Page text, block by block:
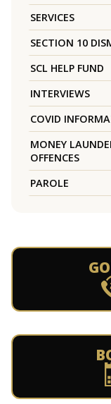
SERVICES
SECTION 10
SCL HELP FUND
INTERVIEWS
COVID
MONEY
OFFENCES
PAROLE